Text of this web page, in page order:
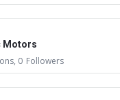
Motors
, 0 Followers